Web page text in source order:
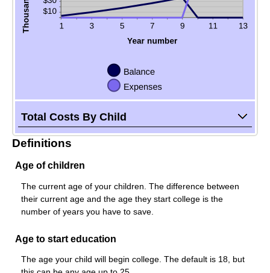
Total Costs By Child
Definitions
Age of children
The current age of your children. The difference between
their current age and the age they start college is the
number of years you have to save.
Age to start education
The age your child will begin college. The default is 18, but